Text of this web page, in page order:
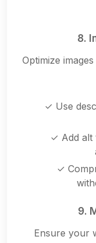
8.
Optimize
✓ Use
✓ Add alt
✓
9.
Ensure your